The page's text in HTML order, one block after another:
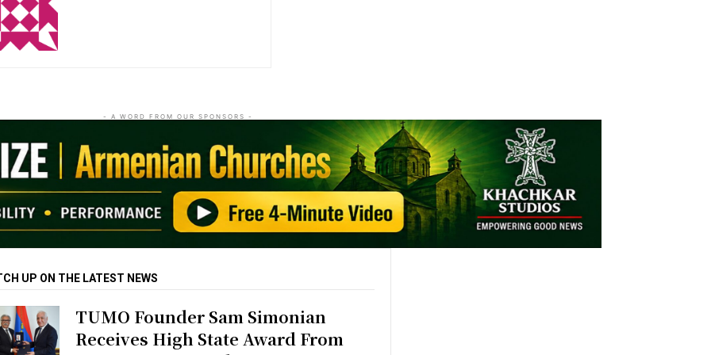
- A WORD FROM OUR SPONSORS -
UP ON THE LATEST NEWS
TUMO Founder Sam Simonian
Receives High State Award From